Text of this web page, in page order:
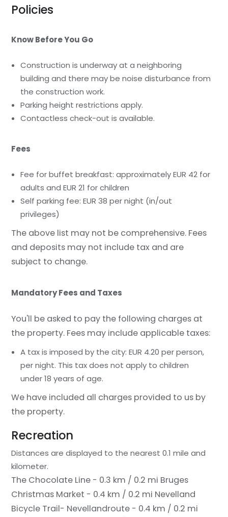
Policies
Know Before You Go
Construction is underway at a neighboring
building and there may be noise disturbance from
the construction work.
Parking height restrictions apply.
Contactless check-out is available.
Fees
Fee for buffet breakfast: approximately EUR 42 for
adults and EUR 21 for children
Self parking fee: EUR 38 per night (in/out
privileges)
The above list may not be comprehensive. Fees
and deposits may not include tax and are
subject to change.
Mandatory Fees and Taxes
You'll be asked to pay the following charges at
the property. Fees may include applicable taxes:
A tax is imposed by the city: EUR 4.20 per person,
per night. This tax does not apply to children
under 18 years of age.
We have included all charges provided to us by
the property.
Recreation
Distances are displayed to the nearest 0.1 mile and
kilometer.
The Chocolate Line - 0.3 km / 0.2 mi Bruges
Christmas Market - 0.4 km / 0.2 mi Nevelland
Bicycle Trail- Nevellandroute - 0.4 km / 0.2 mi